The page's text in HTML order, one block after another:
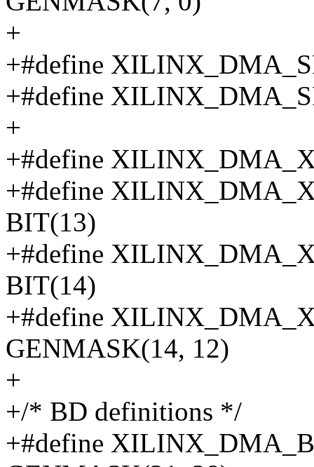
+
+#define
+#define
+
+#define
+#define
BIT(13)
+#define
BIT(14)
+#define
GENMASK(14, 12)
+
+/* BD definitions */
+#define